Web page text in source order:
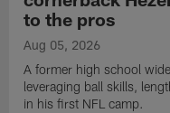
to the pros
Aug 05, 2026
A former high school
leveraging ball skills,
in his first NFL camp.